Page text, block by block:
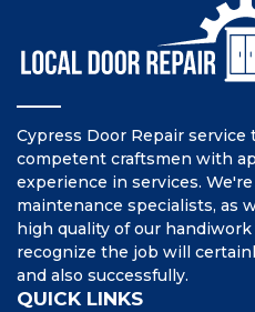
Cypress Door Repair
competent craftsmen with
experience in services.
maintenance specialists, as
high quality of our
recognize the job will
and also successfully.
QUICK LINKS